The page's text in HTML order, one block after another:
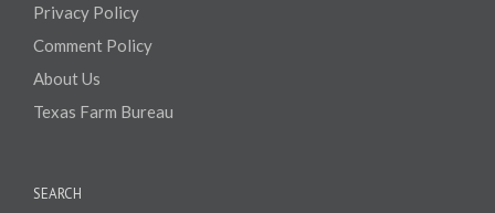
Privacy Policy
Comment Policy
About Us
Texas Farm Bureau
SEARCH